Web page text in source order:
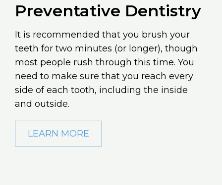
Preventative Dentistry
It is recommended that you brush your
teeth for two minutes (or longer), though
most people rush through this time. You
need to make sure that you reach every
side of each tooth, including the inside
and outside.
LEARN MORE